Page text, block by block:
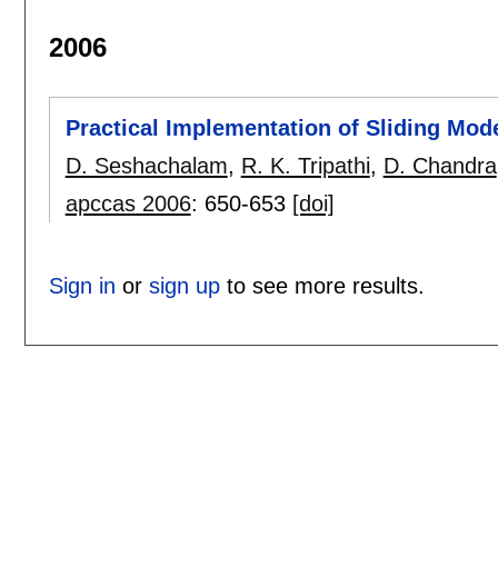
2006
Practical Implementation of Sliding
D. Seshachalam, R. K. Tripathi, D. Chandra
apccas 2006: 650-653 [doi]
Sign in or sign upto see more results.